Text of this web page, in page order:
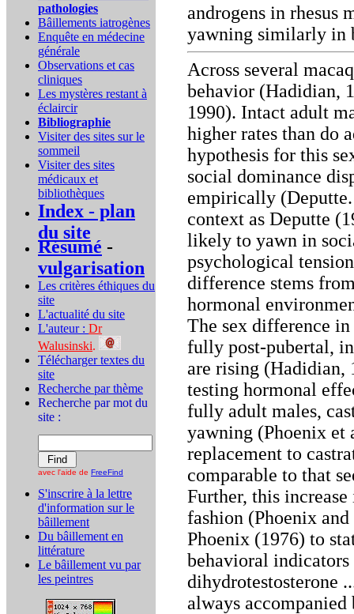
pathologies
Bâillements iatrogènes
Enquête en médecine
générale
Observations et cas
cliniques
Les mystères restant à
éclaircir
Bibliographie
Visiter des sites sur le
sommeil
Visiter des sites
médicaux et
bibliothèques
Index - plan
du site
Résumé -
vulgarisation
Les critères éthiques du
site
L'actualité du site
L'auteur : Dr
Walusinski.
Télécharger textes du
site
Recherche par thème
Recherche par mot du
site :
avec l'aide de FreeFind
S'inscrire à la lettre
d'information sur le
bâillement
Du bâillement en
littérature
Le bâillement vu par
les peintres
androgens in rhesus
yawning similarly in
Across several
behavior (Hadidian,
1990). Intact adult
higher rates than do
hypothesis for this
social dominance
empirically
context as Deputte
likely to yawn in
psychological
difference stems
hormonal
The sex difference
fully post-pubertal,
are rising (Hadidian,
testing hormonal
fully adult males,
yawning (Phoenix et
replacement to
comparable to that
Further, this increase
fashion (Phoenix and
Phoenix (1976) to
behavioral indicators
dihydrotestosterone
always